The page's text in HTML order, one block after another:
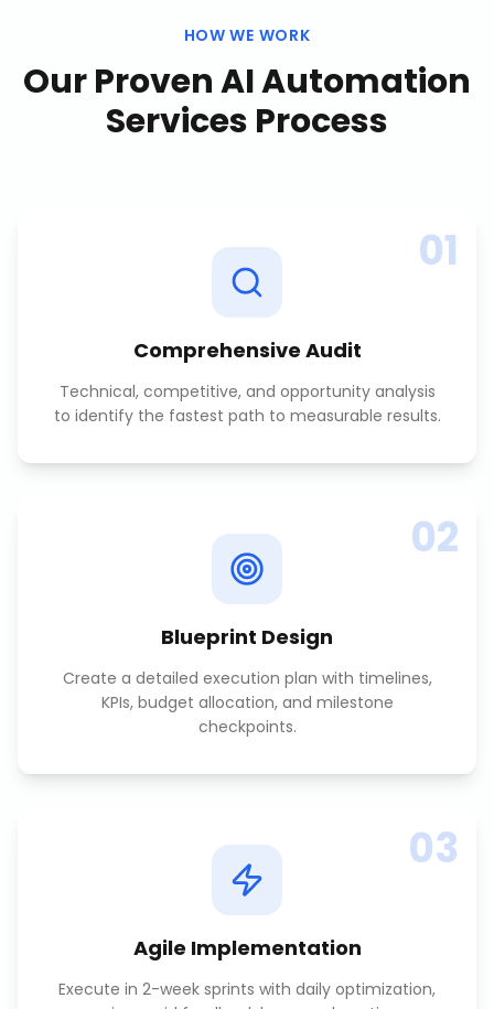
HOW WE WORK
Our ProvenAI Automation
Services Process
01
Comprehensive Audit
Technical, competitive, and opportunity analysis
to identify the fastest path to measurable results.
02
Blueprint Design
Create a detailed execution plan with timelines,
KPIs, budget allocation, and milestone
checkpoints.
03
Agile Implementation
Execute in 2-week sprints with daily optimization,